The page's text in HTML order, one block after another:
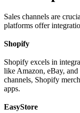
Sales channels are
platforms offer
Shopify
Shopify excels in
like Amazon, eBay,
channels, Shopify
apps.
EasyStore